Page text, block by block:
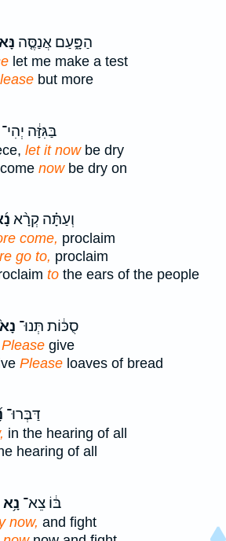
הַפָּ֑עַם אֲנַסֶּ֤ה
let me make a test
but more
בַּגִּזָּ֔ה יְהִי־
let it nowbe dry
nowbe dry on
וְעַתָּ֗ה קְרָ֨א
come, proclaim
go to, proclaim
to the ears of the people
סֻכּ֔וֹת תְּנוּ־ נָא֙
Please give
Please loaves of bread
דַּבְּרוּ־
in the hearing of all
hearing of all
בּ֔וֹ צֵא־ נָ֥א
now, and fight